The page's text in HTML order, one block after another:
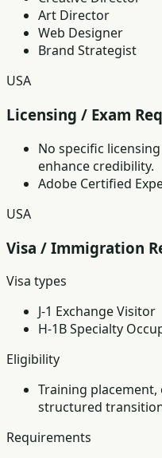
Art Director
Web Designer
Brand Strategist
USA
Licensing / Exam
No specific
enhance credibility.
Adobe Certified
USA
Visa / Immigration
Visa types
J-1 Exchange Visitor
H-1B Specialty
Eligibility
Training
structured
Requirements